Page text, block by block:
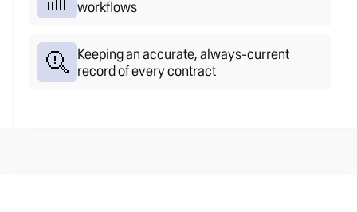
workflows
Keeping an accurate, always-current
record of every contract